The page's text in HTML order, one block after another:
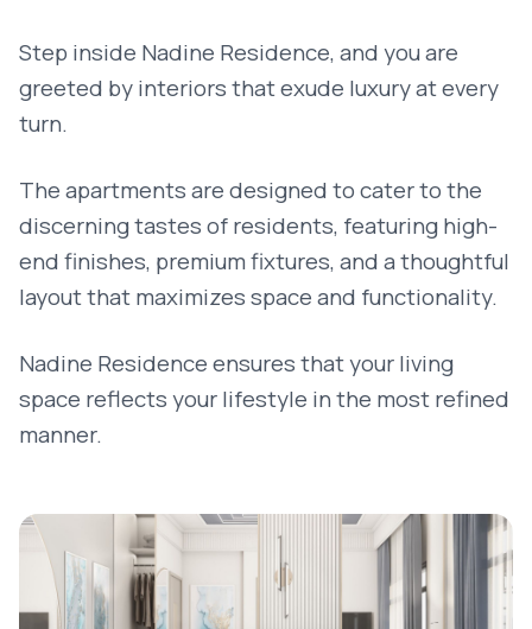
Step inside Nadine Residence, and you are
greeted by interiors that exude luxury at every
turn.
The apartments are designed to cater to the
discerning tastes of residents, featuring high-
end finishes, premium fixtures, and a thoughtful
layout that maximizes space and functionality.
Nadine Residence ensures that your living
space reflects your lifestyle in the most refined
manner.